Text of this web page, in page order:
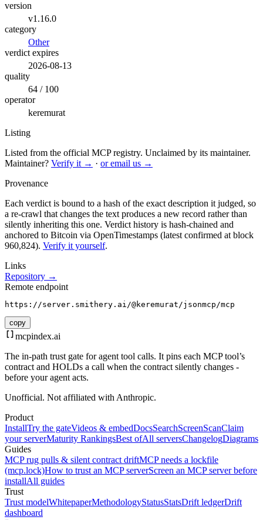
version
v1.16.0
category
Other
verdict expires
2026-08-13
quality
64 / 100
operator
keremurat
Listing
Listed from the official MCP registry. Unclaimed by its maintainer.
Maintainer? Verify it → · or email us →
Provenance
Each verdict is bound to a hash of the exact description it judged, so
a re-crawl that changes the text produces a new record rather than
silently inheriting this one. Verdict history is hash-chained and
anchored to Bitcoin via OpenTimestamps (latest confirmed at block
960,824). Verify it yourself.
Links
Repository →
Remote endpoint
https://server.smithery.ai/@keremurat/jsonmcp/mcp
copy
mcpindex.ai
The in-path trust gate for agent tool calls. It pins each MCP tool’s
contract and HOLDs a call when the contract silently changes -
before your agent acts.
Unofficial. Not affiliated with Anthropic.
Product
InstallTry the gateVideos & embedDocsSearchScreenScanClaim
your serverMaturity RankingsBest ofAll serversChangelogDiagrams
Guides
MCP rug pulls & silent contract driftMCP needs a lockfile
(mcp.lock)How to trust an MCP serverScreen an MCP server before
installAll guides
Trust
Trust modelWhitepaperMethodologyStatusStatsDrift ledgerDrift
dashboard